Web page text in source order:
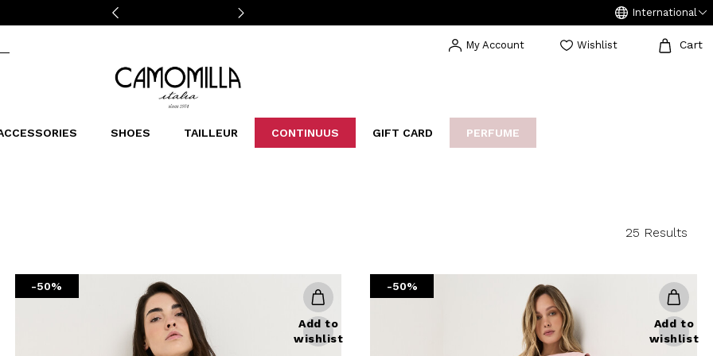
International
My Account Wishlist Cart
Camomilla Italia®
Sales 70%
SHOES TAILLEUR CONTINUUS GIFT CARD PERFUME
25 Results
-50%
Add to
wishlist
-50%
Add to
wishlist